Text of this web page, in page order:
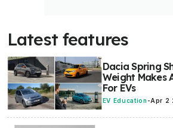
Latest features
Dacia Spring
Weight Makes
For EVs
EV Education -Apr 2